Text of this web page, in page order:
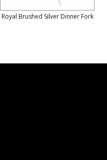
Royal Brushed Silver Dinner Fork